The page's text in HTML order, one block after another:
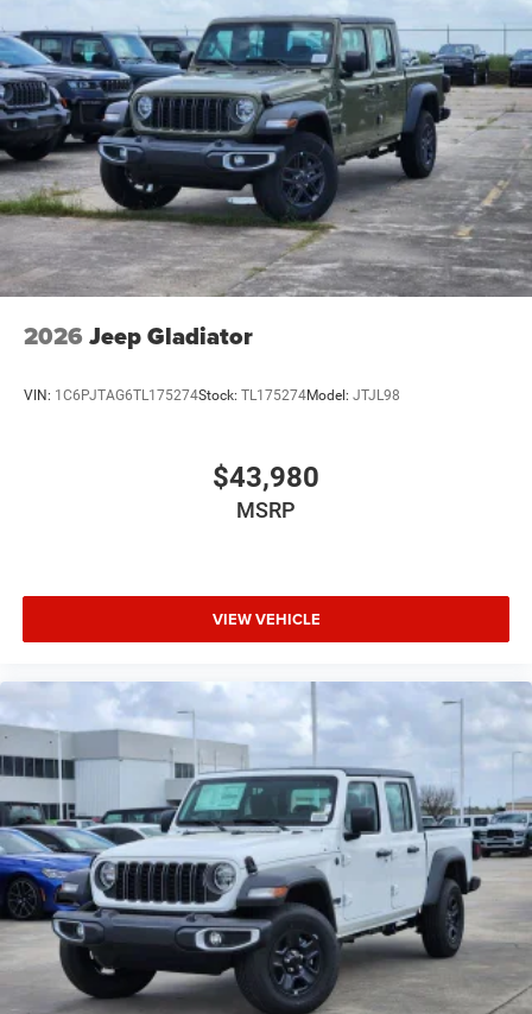
2026 Jeep Gladiator
VIN: 1C6PJTAG6TL175274Stock: TL175274Model: JTJL98
$43,980
MSRP
VIEW VEHICLE